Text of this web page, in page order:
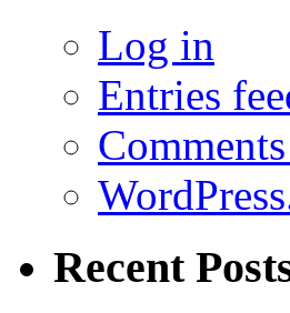
Log in
Entries
Recent